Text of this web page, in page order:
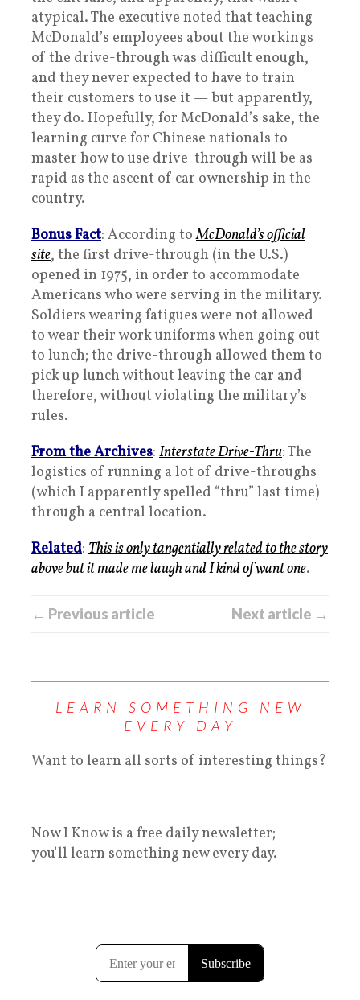
atypical. The executive noted that teaching
McDonald’s employees about the workings
of the drive-through was difficult enough,
and they never expected to have to train
their customers to use it — but apparently,
they do. Hopefully, for McDonald’s sake, the
learning curve for Chinese nationals to
master how to use drive-through will be as
rapid as the ascent of car ownership in the
country.
Bonus Fact: According toMcDonald’s official
site, the first drive-through (in the U.S.)
opened in 1975, in order to accommodate
Americans who were serving in the military.
Soldiers wearing fatigues were not allowed
to wear their work uniforms when going out
to lunch; the drive-through allowed them to
pick up lunch without leaving the car and
therefore, without violating the military’s
rules.
From the Archives: Interstate Drive-Thru: The
logistics of running a lot of drive-throughs
(which I apparently spelled “thru” last time)
through a central location.
Related: This is only tangentially related to the story
above but it made me laugh and I kind of want one.
← Previous article Next article →
LEARN SOMETHING NEW
EVERY DAY
Want to learn all sorts of interesting things?
Now I Know is a free daily newsletter;
you'll learn something new every day.